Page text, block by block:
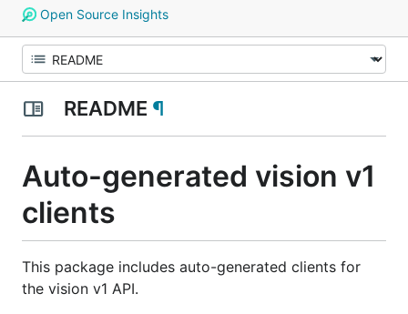
Open Source Insights
README ¶
Auto-generated vision v1
clients
This package includes auto-generated clients for
the vision v1 API.